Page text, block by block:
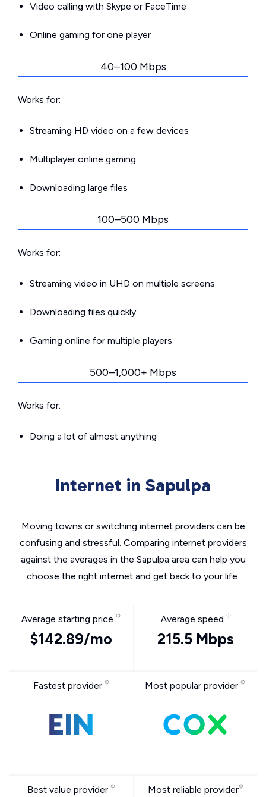
Video calling with Skype or FaceTime
Online gaming for one player
40–100 Mbps
Works for:
Streaming HD video on a few devices
Multiplayer online gaming
Downloading large files
100–500 Mbps
Works for:
Streaming video in UHD on multiple screens
Downloading files quickly
Gaming online for multiple players
500–1,000+ Mbps
Works for:
Doing a lot of almost anything
Internet in Sapulpa
Moving towns or switching internet providers can be
confusing and stressful. Comparing internet providers
against the averages in the Sapulpa area can help you
choose the right internet and get back to your life.
Average starting price
$142.89/mo
Average speed
215.5 Mbps
Fastest provider Most popular provider
Best value provider Most reliable provider